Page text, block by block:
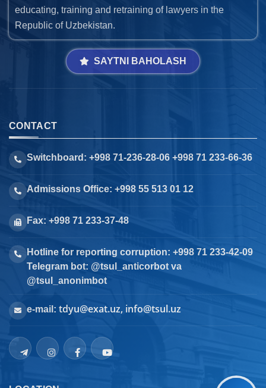
educating, training and retraining of lawyers in the
Republic of Uzbekistan.
SAYTNI BAHOLASH
CONTACT
Switchboard: +998 71-236-28-06 +998 71 233-66-36
Admissions Office: +998 55 513 01 12
Fax: +998 71 233-37-48
Hotline for reporting corruption: +998 71 233-42-09
Telegram bot: @tsul_anticorbot va
@tsul_anonimbot
e-mail: tdyu@exat.uz, info@tsul.uz